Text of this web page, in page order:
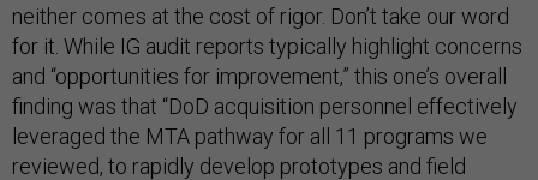
neither comes at the cost of rigor. Don’t take our word
for it. While IG audit reports typically highlight concerns
and “opportunities for improvement,” this one’s overall
finding was that “DoD acquisition personnel effectively
leveraged the MTA pathway for all 11 programs we
reviewed, to rapidly develop prototypes and field